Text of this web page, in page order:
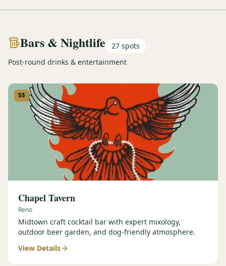
Bars & Nightlife 27 spots
Post-round drinks & entertainment
$$
Chapel Tavern
Reno
Midtown craft cocktail bar with expert mixology,
outdoor beer garden, and dog-friendly atmosphere.
View Details